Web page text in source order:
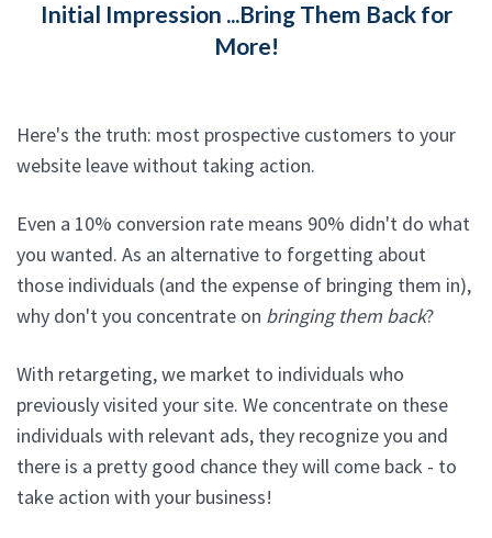
Initial Impression ...Bring Them Back for
More!
Here's the truth: most prospective customers to your
website leave without taking action.
Even a 10% conversion rate means 90% didn't do what
you wanted. As an alternative to forgetting about
those individuals (and the expense of bringing them in),
why don't you concentrate on bringing them back?
With retargeting, we market to individuals who
previously visited your site. We concentrate on these
individuals with relevant ads, they recognize you and
there is a pretty good chance they will come back - to
take action with your business!